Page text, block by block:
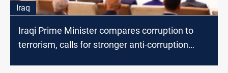
Iraq
Iraqi Prime Minister compares corruption to
terrorism, calls for stronger anti-corruption